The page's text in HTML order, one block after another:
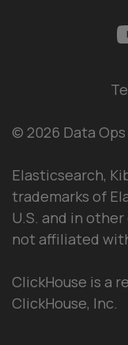
© 2026 Data
Elasticsearch,
trademarks of
U.S. and in
not affiliated
ClickHouse is a
ClickHouse, Inc.